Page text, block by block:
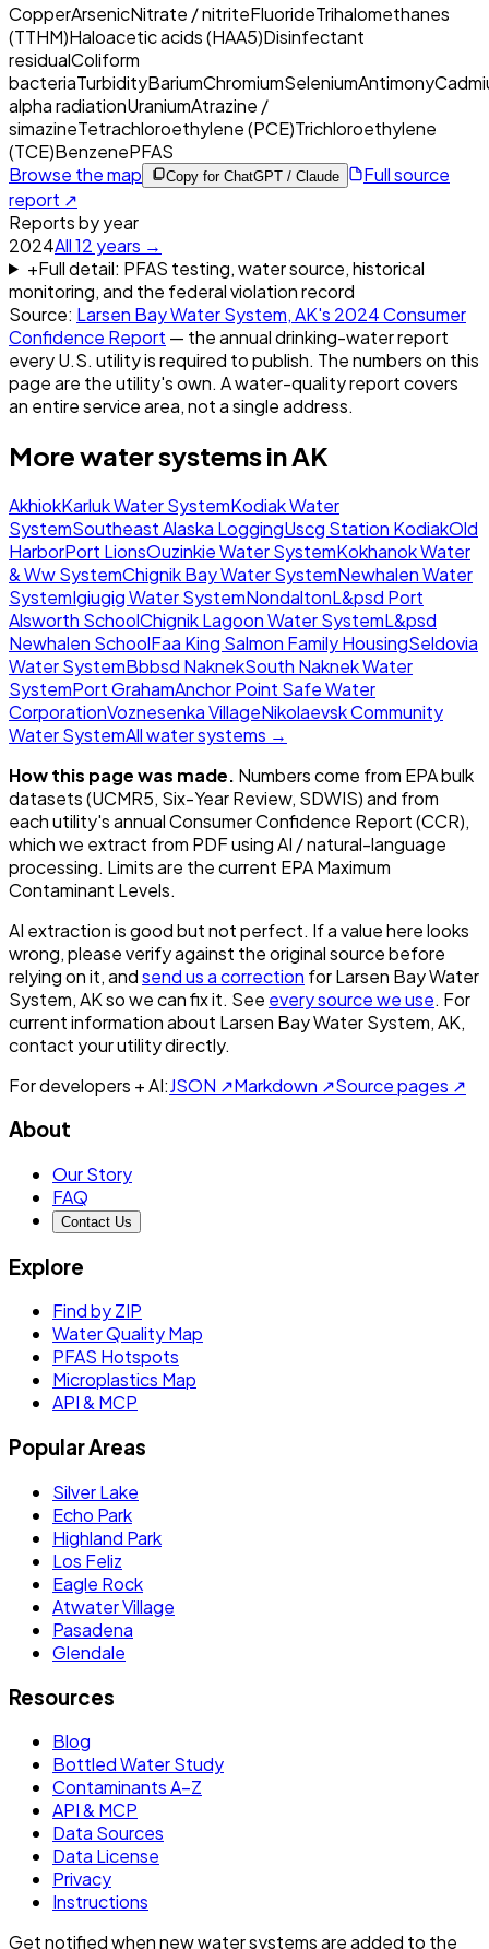
CopperArsenicNitrate / nitriteFluorideTrihalomethanes
(TTHM)Haloacetic acids (HAA5)Disinfectant
residualColiform
bacteriaTurbidityBariumChromiumSeleniumAntimony
alpha radiationUraniumAtrazine /
simazineTetrachloroethylene (PCE)Trichloroethylene
(TCE)BenzenePFAS
Browse the map
Copy for ChatGPT / Claude
Full source
report ↗
Reports by year
2024All12 years →
+Full detail: PFAS testing, water source, historical
monitoring, and the federal violation record
Source: Larsen Bay Water System, AK's 2024Consumer
Confidence Report — the annual drinking-water report
every U.S. utility is required to publish. The numbers on this
page are the utility's own. A water-quality report covers
an entire service area, not a single address.
More water systems inAK
AkhiokKarluk Water SystemKodiak Water
SystemSoutheast Alaska LoggingUscg Station KodiakOld
HarborPort LionsOuzinkie Water SystemKokhanok Water
& Ww SystemChignik Bay Water SystemNewhalen Water
SystemIgiugig Water SystemNondaltonL&psd Port
Alsworth SchoolChignik Lagoon Water SystemL&psd
Newhalen SchoolFaa King Salmon Family HousingSeldovia
Water SystemBbbsd NaknekSouth Naknek Water
SystemPort GrahamAnchor Point Safe Water
CorporationVoznesenka VillageNikolaevsk Community
Water SystemAll water systems →
How this page was made. Numbers come from EPA bulk
datasets (UCMR5, Six-Year Review, SDWIS) and from
each utility's annual Consumer Confidence Report (CCR),
which we extract from PDF using AI / natural-language
processing. Limits are the current EPA Maximum
Contaminant Levels.
AI extraction is good but not perfect. If a value here looks
wrong, please verify against the original source before
relying on it, andsend us a correction forLarsen Bay Water
System, AKso we can fix it. See every source we use. For
current information about Larsen Bay Water System, AK,
contact your utility directly.
For developers + AI:JSON ↗Markdown ↗Source pages ↗
About
Our Story
FAQ
Contact Us
Explore
Find by ZIP
Water Quality Map
PFAS Hotspots
Microplastics Map
API & MCP
Popular Areas
Silver Lake
Echo Park
Highland Park
Los Feliz
Eagle Rock
Atwater Village
Pasadena
Glendale
Resources
Blog
Bottled Water Study
Contaminants A–Z
API & MCP
Data Sources
Data License
Privacy
Instructions
Get notified when new water systems are added to the